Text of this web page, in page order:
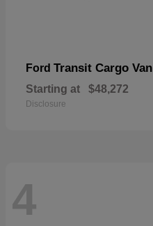
Ford Transit Cargo Van
Starting at $48,272
Disclosure
4